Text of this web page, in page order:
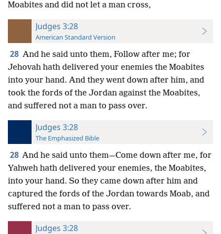
Moabites and did not let a man cross,
Judges 3:28
American Standard Version
28 And he said unto them, Follow after me; for
Jehovah hath delivered your enemies the Moabites
into your hand. And they went down after him, and
took the fords of the Jordan against the Moabites,
and suffered not a man to pass over.
Judges 3:28
The Emphasized Bible
28 And he said unto them—Come down after me, for
Yahweh hath delivered your enemies, the Moabites,
into your hand. So they came down after him and
captured the fords of the Jordan towards Moab, and
suffered not a man to pass over.
Judges 3:28